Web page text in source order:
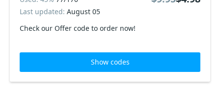
Check our Offer code to order now!
Last updated: August 05
Show codes